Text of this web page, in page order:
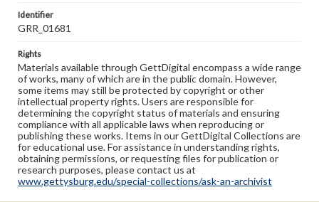
Identifier
GRR_01681
Rights
Materials available through GettDigital encompass a wide range
of works, many of which are in the public domain. However,
some items may still be protected by copyright or other
intellectual property rights. Users are responsible for
determining the copyright status of materials and ensuring
compliance with all applicable laws when reproducing or
publishing these works. Items in our GettDigital Collections are
for educational use. For assistance in understanding rights,
obtaining permissions, or requesting files for publication or
research purposes, please contact us at
www.gettysburg.edu/special-collections/ask-an-archivist